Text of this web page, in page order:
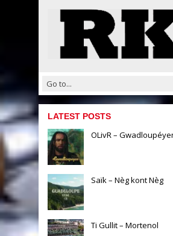
LATEST POSTS
OLivR –
Saïk – Nèg kont Nèg
Ti Gullit – Mortenol